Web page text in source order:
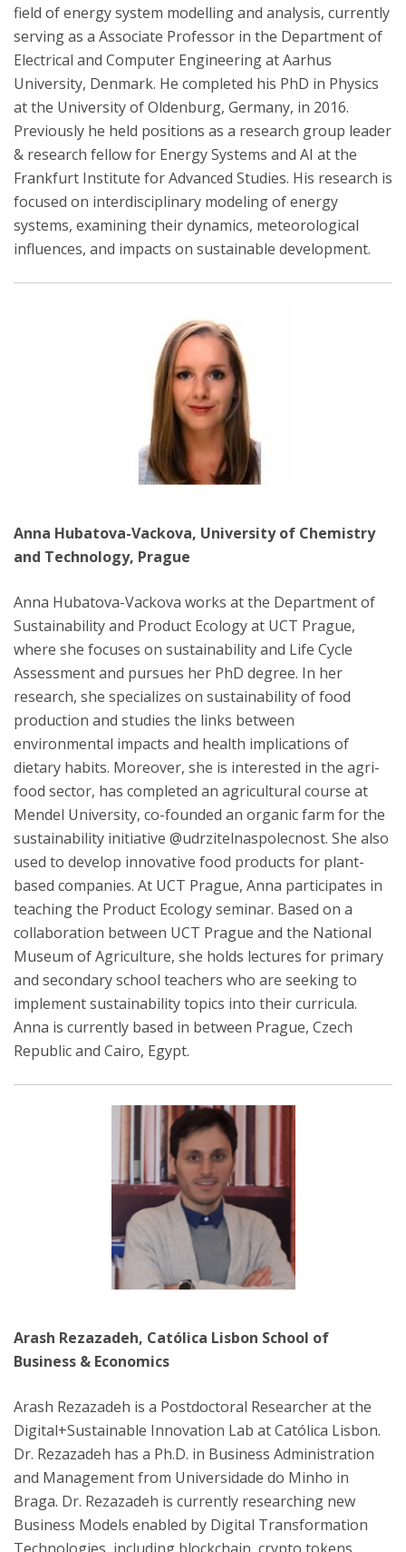
field of energy system modelling and analysis, currently
serving as a Associate Professor in the Department of
Electrical and Computer Engineering at Aarhus
University, Denmark. He completed his PhD in Physics
at the University of Oldenburg, Germany, in 2016.
Previously he held positions as a research group leader
& research fellow for Energy Systems and AI at the
Frankfurt Institute for Advanced Studies. His research is
focused on interdisciplinary modeling of energy
systems, examining their dynamics, meteorological
influences, and impacts on sustainable development.
Anna Hubatova-Vackova, University of Chemistry
and Technology, Prague
Anna Hubatova-Vackova works at the Department of
Sustainability and Product Ecology at UCT Prague,
where she focuses on sustainability and Life Cycle
Assessment and pursues her PhD degree. In her
research, she specializes on sustainability of food
production and studies the links between
environmental impacts and health implications of
dietary habits. Moreover, she is interested in the agri-
food sector, has completed an agricultural course at
Mendel University, co-founded an organic farm for the
sustainability initiative @udrzitelnaspolecnost. She also
used to develop innovative food products for plant-
based companies. At UCT Prague, Anna participates in
teaching the Product Ecology seminar. Based on a
collaboration between UCT Prague and the National
Museum of Agriculture, she holds lectures for primary
and secondary school teachers who are seeking to
implement sustainability topics into their curricula.
Anna is currently based in between Prague, Czech
Republic and Cairo, Egypt.
Arash Rezazadeh, Católica Lisbon School of
Business & Economics
Arash Rezazadeh is a Postdoctoral Researcher at the
Digital+Sustainable Innovation Lab at Católica Lisbon.
Dr. Rezazadeh has a Ph.D. in Business Administration
and Management from Universidade do Minho in
Braga. Dr. Rezazadeh is currently researching new
Business Models enabled by Digital Transformation
Technologies, including blockchain, crypto tokens,